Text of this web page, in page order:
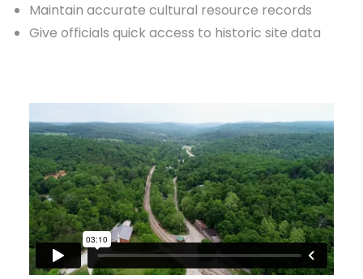
Maintain accurate cultural resource records
Give officials quick access to historic site data